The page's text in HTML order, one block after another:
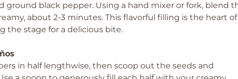
ground black pepper. Using a hand mixer or fork, blend
about 2-3 minutes. This flavorful filling is the heart of
the stage for a delicious bite.
in half lengthwise, then scoop out the seeds and